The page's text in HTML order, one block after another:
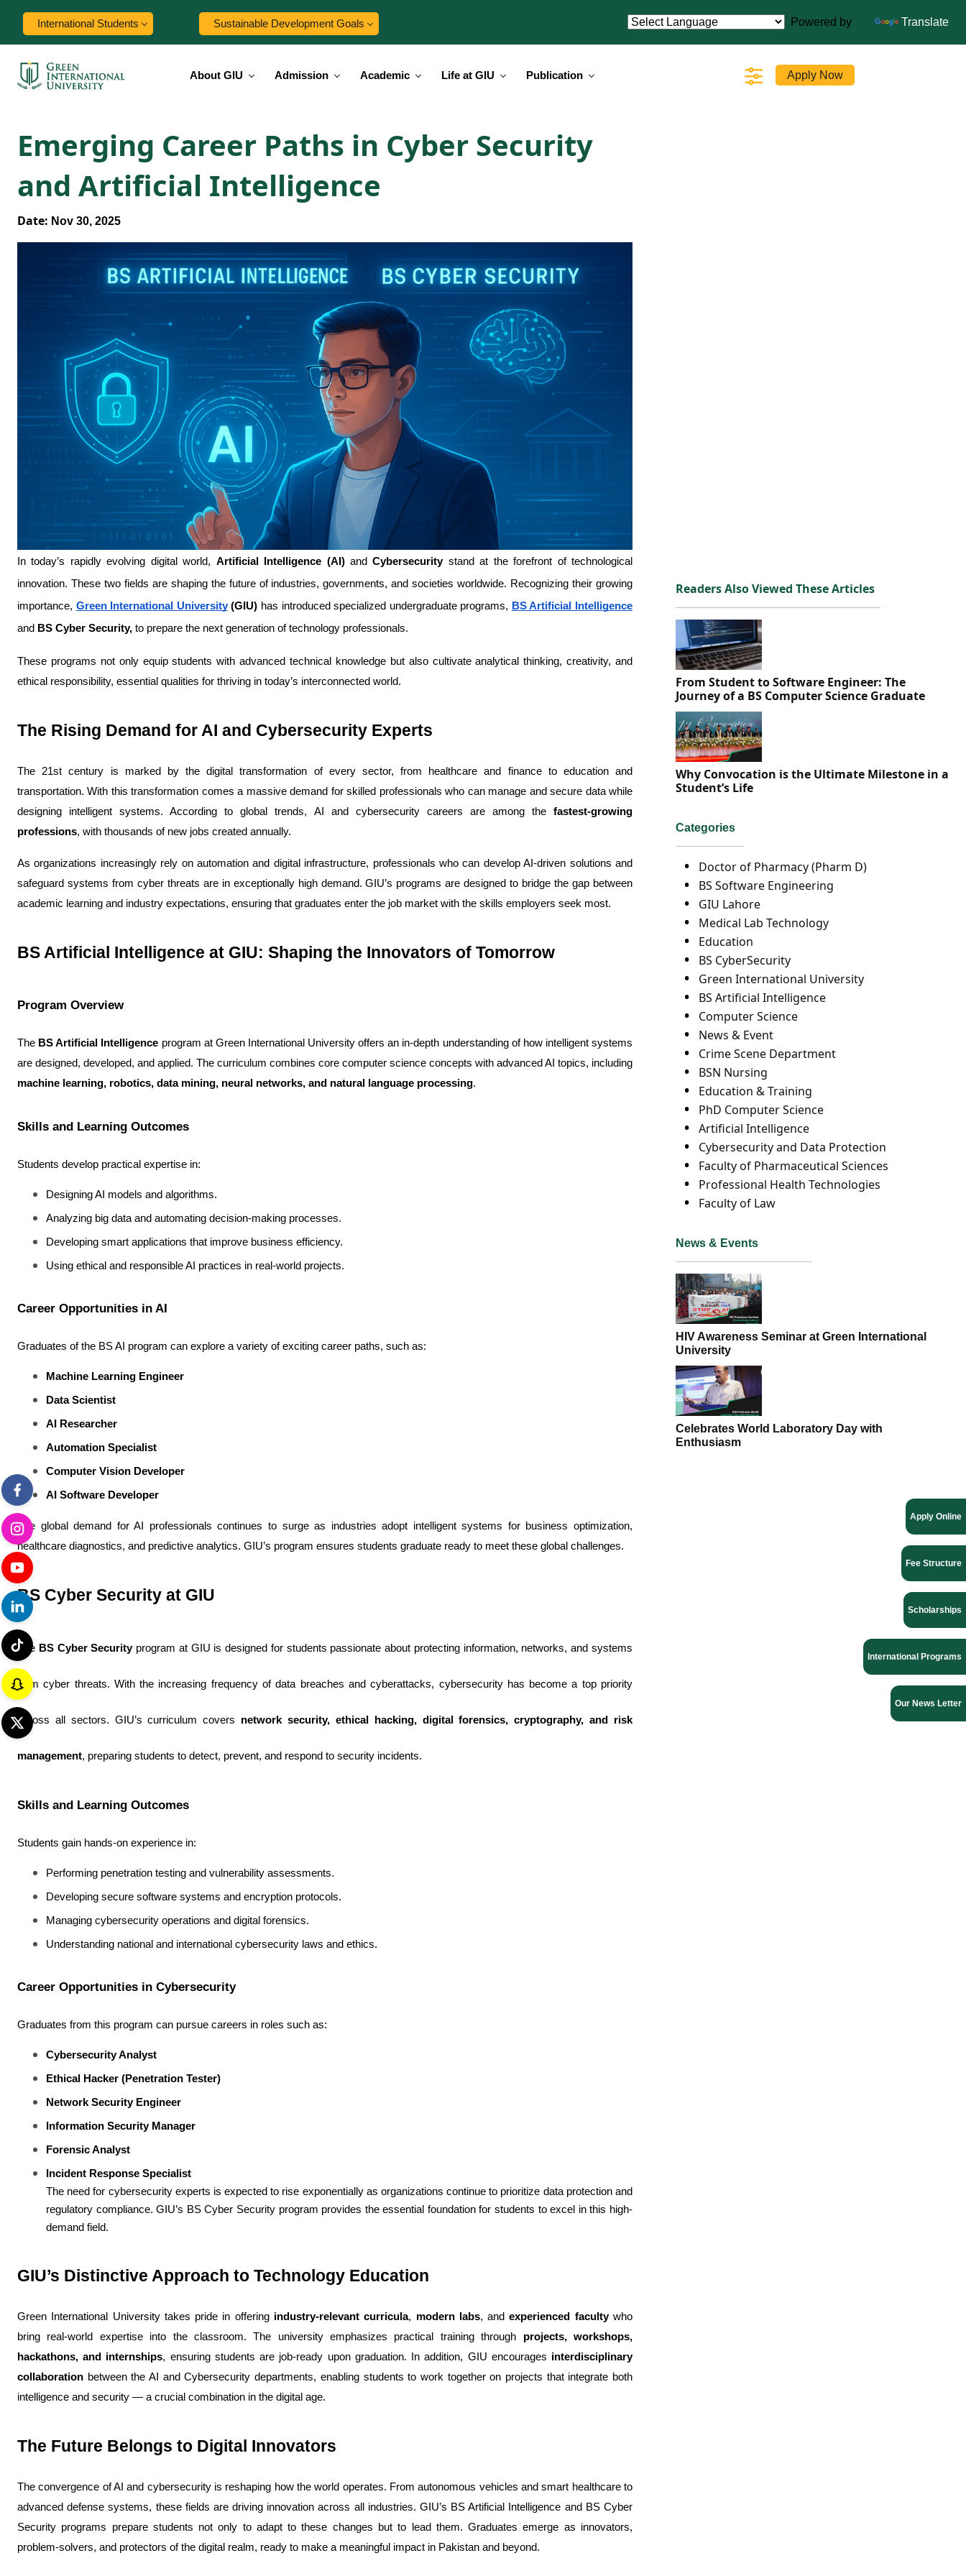
International Students Sustainable Development Goals Powered by Translate
About GIU Admission Academic Life at GIU Publication Apply Now
Apply Online
Fee Structure
Scholarships
International Programs
Our News Letter
Emerging Career Paths in Cyber Security
and Artificial Intelligence
Date: Nov 30, 2025
In today’s rapidly evolving digital world, Artificial Intelligence (AI) and Cybersecurity stand at the forefront of technological
innovation. These two fields are shaping the future of industries, governments, and societies worldwide. Recognizing their growing
importance, Green International University (GIU) has introduced specialized undergraduate programs, BS Artificial Intelligence
and BS Cyber Security, to prepare the next generation of technology professionals.
These programs not only equip students with advanced technical knowledge but also cultivate analytical thinking, creativity, and
ethical responsibility, essential qualities for thriving in today’s interconnected world.
The Rising Demand for AI and Cybersecurity Experts
The 21st century is marked by the digital transformation of every sector, from healthcare and finance to education and
transportation. With this transformation comes a massive demand for skilled professionals who can manage and secure data while
designing intelligent systems. According to global trends, AI and cybersecurity careers are among the fastest-growing
professions, with thousands of new jobs created annually.
As organizations increasingly rely on automation and digital infrastructure, professionals who can develop AI-driven solutions and
safeguard systems from cyber threats are in exceptionally high demand. GIU’s programs are designed to bridge the gap between
academic learning and industry expectations, ensuring that graduates enter the job market with the skills employers seek most.
BS Artificial Intelligence at GIU: Shaping the Innovators of Tomorrow
Program Overview
The BS Artificial Intelligence program at Green International University offers an in-depth understanding of how intelligent systems
machine learning, robotics, data mining, neural networks, and natural language processing.
Skills and Learning Outcomes
Students develop practical expertise in:
Designing AI models and algorithms.
Analyzing big data and automating decision-making processes.
Developing smart applications that improve business efficiency.
Using ethical and responsible AI practices in real-world projects.
Career Opportunities in AI
Graduates of the BS AI program can explore a variety of exciting career paths, such as:
Machine Learning Engineer
Data Scientist
AI Researcher
Automation Specialist
Computer Vision Developer
AI Software Developer
The global demand for AI professionals continues to surge as industries adopt intelligent systems for business optimization,
healthcare diagnostics, and predictive analytics. GIU’s program ensures students graduate ready to meet these global challenges.
BS Cyber Security at GIU
The BS Cyber Security program at GIU is designed for students passionate about protecting information, networks, and systems
from cyber threats. With the increasing frequency of data breaches and cyberattacks, cybersecurity has become a top priority
across all sectors. GIU’s curriculum covers network security, ethical hacking, digital forensics, cryptography, and risk
management, preparing students to detect, prevent, and respond to security incidents.
Skills and Learning Outcomes
Students gain hands-on experience in:
Performing penetration testing and vulnerability assessments.
Developing secure software systems and encryption protocols.
Managing cybersecurity operations and digital forensics.
Understanding national and international cybersecurity laws and ethics.
Career Opportunities in Cybersecurity
Graduates from this program can pursue careers in roles such as:
Cybersecurity Analyst
Ethical Hacker (Penetration Tester)
Network Security Engineer
Information Security Manager
Forensic Analyst
Incident Response Specialist
The need for cybersecurity experts is expected to rise exponentially as organizations continue to prioritize data protection and
regulatory compliance. GIU’s BS Cyber Security program provides the essential foundation for students to excel in this high-
demand field.
GIU’s Distinctive Approach to Technology Education
Green International University takes pride in offering industry-relevant curricula, modern labs, and experienced faculty who
bring real-world expertise into the classroom. The university emphasizes practical training through projects, workshops,
hackathons, and internships, ensuring students are job-ready upon graduation. In addition, GIU encourages interdisciplinary
collaboration between the AI and Cybersecurity departments, enabling students to work together on projects that integrate both
intelligence and security — a crucial combination in the digital age.
The Future Belongs to Digital Innovators
The convergence of AI and cybersecurity is reshaping how the world operates. From autonomous vehicles and smart healthcare to
advanced defense systems, these fields are driving innovation across all industries. GIU’s BS Artificial Intelligence and BS Cyber
Security programs prepare students not only to adapt to these changes but to lead them. Graduates emerge as innovators,
problem-solvers, and protectors of the digital realm, ready to make a meaningful impact in Pakistan and beyond.
Readers Also Viewed These Articles
From Student to Software Engineer: The
Journey of a BS Computer Science Graduate
Why Convocation is the Ultimate Milestone in a
Student’s Life
Categories
Doctor of Pharmacy (Pharm D)
BS Software Engineering
GIU Lahore
Medical Lab Technology
Education
BS CyberSecurity
Green International University
BS Artificial Intelligence
Computer Science
News & Event
Crime Scene Department
BSN Nursing
Education & Training
PhD Computer Science
Artificial Intelligence
Cybersecurity and Data Protection
Faculty of Pharmaceutical Sciences
Professional Health Technologies
Faculty of Law
News & Events
HIV Awareness Seminar at Green International
University
Celebrates World Laboratory Day with
Enthusiasm